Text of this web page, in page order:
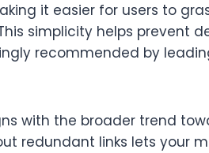
it easier for users to
simplicity helps prevent
recommended by
with the broader trend
redundant links lets your